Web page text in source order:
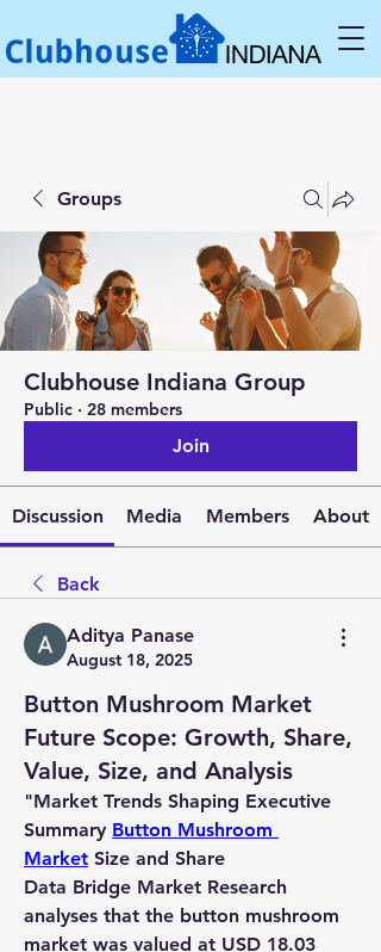
Groups
Clubhouse Indiana Group
Public · 28 members
Join
Discussion Media Members About
Back
Aditya Panase
August 18, 2025
Button Mushroom Market
Future Scope: Growth, Share,
Value, Size, and Analysis
"Market Trends Shaping Executive
Summary Button Mushroom
Market Size and Share
Data Bridge Market Research
analyses that the button mushroom
market was valued at USD 18.03